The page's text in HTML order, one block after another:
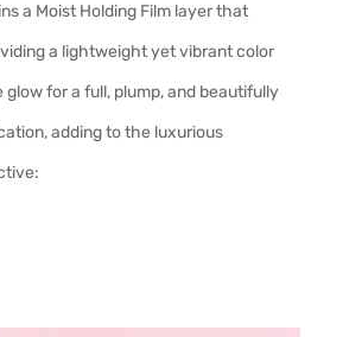
a Moist Holding Film layer that
a lightweight yet vibrant color
for a full, plump, and beautifully
adding to the luxurious